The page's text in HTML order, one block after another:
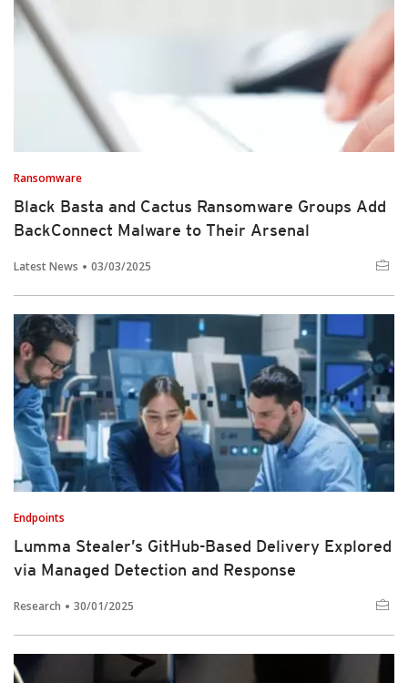
Ransomware
Black Basta and Cactus Ransomware Groups Add
BackConnect Malware to Their Arsenal
Latest News 03/03/2025
Endpoints
Lumma Stealer’s GitHub-Based Delivery Explored
via Managed Detection and Response
Research 30/01/2025